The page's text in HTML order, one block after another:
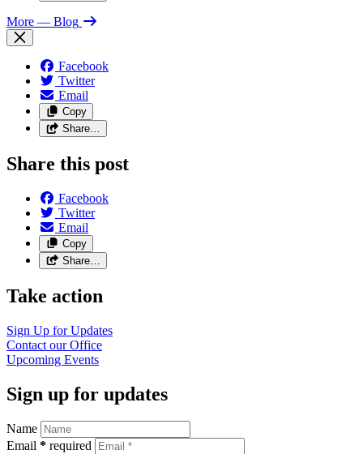
More — Blog
Facebook
Twitter
Email
Copy
Share…
Share this post
Facebook
Twitter
Email
Copy
Share…
Take action
Sign Up for Updates
Contact our Office
Upcoming Events
Sign up for updates
Name
Email * required